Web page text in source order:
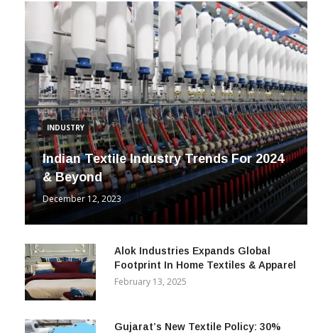
INDUSTRY
Indian Textile Industry Trends For 2024
& Beyond
December 12, 2023
Alok Industries Expands Global
Footprint In Home Textiles & Apparel
February 13, 2025
Gujarat’s New Textile Policy: 30%